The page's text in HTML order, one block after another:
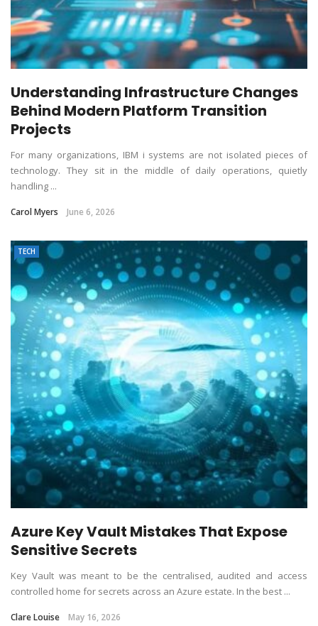
Understanding Infrastructure Changes
Behind Modern Platform Transition
Projects
For many organizations, IBM i systems are not isolated pieces of
technology. They sit in the middle of daily operations, quietly
handling ...
Carol Myers June 6, 2026
TECH
Azure Key Vault Mistakes That Expose
Sensitive Secrets
Key Vault was meant to be the centralised, audited and access
controlled home for secrets across an Azure estate. In the best ...
Clare Louise May 16, 2026